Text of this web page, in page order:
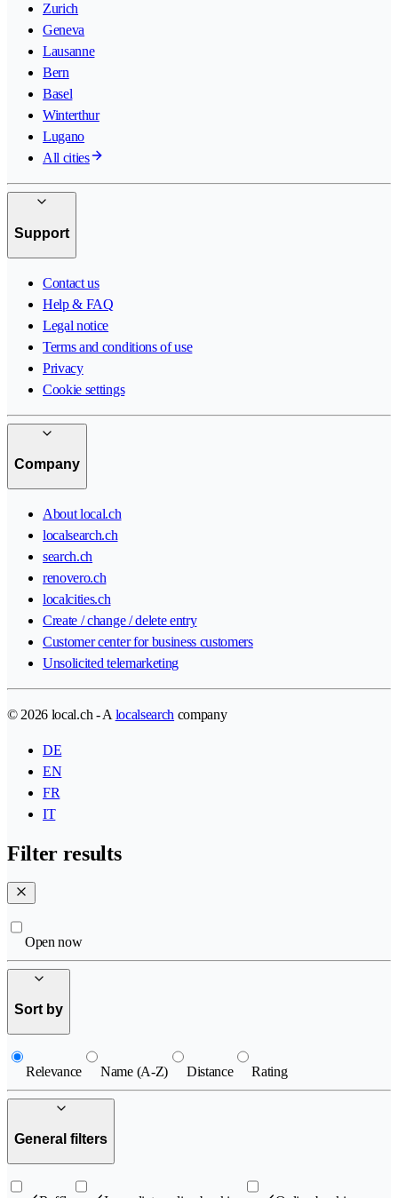
Zurich
Geneva
Lausanne
Bern
Basel
Winterthur
Lugano
All cities
Support
Contact us
Help & FAQ
Legal notice
Terms and conditions of use
Privacy
Cookie settings
Company
About local.ch
localsearch.ch
search.ch
renovero.ch
localcities.ch
Create / change / delete entry
Customer center for business customers
Unsolicited telemarketing
© 2026 local.ch - A localsearch company
DE
EN
FR
IT
Filter results
Open now
Sort by
Relevance Name (A-Z) Distance Rating
General filters